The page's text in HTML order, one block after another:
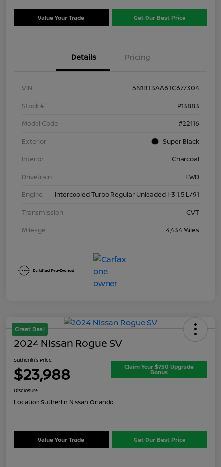
Value Your Trade Get Our Best Price
Details Pricing
VIN
5N1BT3AA6TC677304
Stock #
P13883
Model Code
#22116
Exterior
Super Black
Interior
Charcoal
Drivetrain
FWD
Engine
Intercooled Turbo Regular Unleaded I-3 1.5 L/91
Transmission
CVT
Mileage
4,434 Miles
Great Deal
2024 Nissan Rogue SV
Sutherlin's Price
$23,988 Claim Your $750 Upgrade
Bonus
Disclosure
Location:Sutherlin Nissan Orlando
Value Your Trade Get Our Best Price